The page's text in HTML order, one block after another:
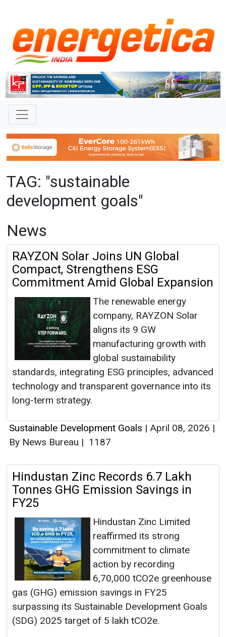
TAG: "sustainable
development goals"
News
RAYZON Solar Joins UN Global
Compact, Strengthens ESG
Commitment Amid Global Expansion
The renewable energy
company, RAYZON Solar
aligns its 9 GW
manufacturing growth with
global sustainability
standards, integrating ESG principles, advanced
technology and transparent governance into its
long-term strategy.
Sustainable Development Goals | April 08, 2026 |
By News Bureau | 1187
Hindustan Zinc Records 6.7 Lakh
Tonnes GHG Emission Savings in
FY25
Hindustan Zinc Limited
reaffirmed its strong
commitment to climate
action by recording
6,70,000 tCO2e greenhouse
gas (GHG) emission savings in FY25
surpassing its Sustainable Development Goals
(SDG) 2025 target of 5 lakh tCO2e.